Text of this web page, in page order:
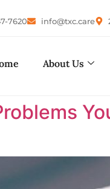
7620 info@txc.care
About Us